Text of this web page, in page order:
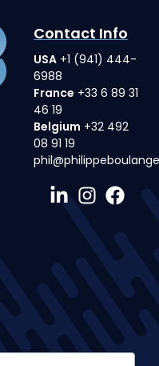
Contact Info
USA +1 (941) 444-
6988
France +33 6 89 31
46 19
Belgium +32 492
08 91 19